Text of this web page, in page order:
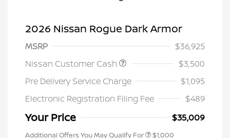
2026 Nissan Rogue Dark Armor
MSRP
$36,925
Nissan Customer Cash
$3,500
Pre Delivery Service Charge
$1,095
Electronic Registration Filing Fee
$489
Your Price $35,009
Additional Offers You May Qualify For $1,000